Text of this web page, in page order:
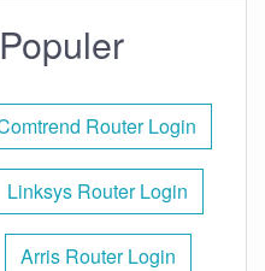
Router Login
Linksys Router Login
Arris Router Login